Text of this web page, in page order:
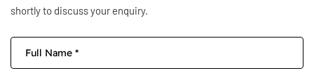
shortly to discuss your enquiry.